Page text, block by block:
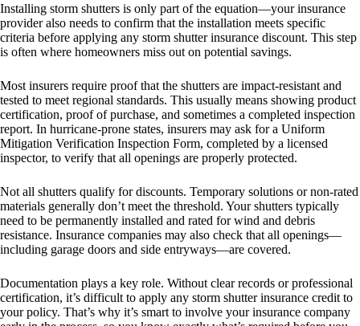
Installing storm shutters is only part of the equation—your insurance
provider also needs to confirm that the installation meets specific
criteria before applying any storm shutter insurance discount. This step
is often where homeowners miss out on potential savings.
Most insurers require proof that the shutters are impact-resistant and
tested to meet regional standards. This usually means showing product
certification, proof of purchase, and sometimes a completed inspection
report. In hurricane-prone states, insurers may ask for a Uniform
Mitigation Verification Inspection Form, completed by a licensed
inspector, to verify that all openings are properly protected.
Not all shutters qualify for discounts. Temporary solutions or non-rated
materials generally don’t meet the threshold. Your shutters typically
need to be permanently installed and rated for wind and debris
resistance. Insurance companies may also check that all openings—
including garage doors and side entryways—are covered.
Documentation plays a key role. Without clear records or professional
certification, it’s difficult to apply any storm shutter insurance credit to
your policy. That’s why it’s smart to involve your insurance company